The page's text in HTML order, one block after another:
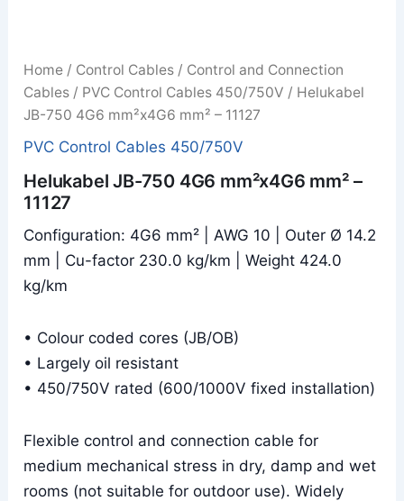
Home / Control Cables / Control and Connection
Cables / PVC Control Cables 450/750V / Helukabel
JB-750 4G6 mm²x4G6 mm² – 11127
PVC Control Cables 450/750V
Helukabel JB-750 4G6 mm²x4G6 mm² –
11127
Configuration: 4G6 mm² | AWG 10 | Outer Ø 14.2
mm | Cu-factor 230.0 kg/km | Weight 424.0
kg/km
• Colour coded cores (JB/OB)
• Largely oil resistant
• 450/750V rated (600/1000V fixed installation)
Flexible control and connection cable for
medium mechanical stress in dry, damp and wet
rooms (not suitable for outdoor use). Widely